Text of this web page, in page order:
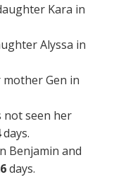
Kara in
Alyssa in
Gen in
not seen her
days.
Benjamin and
days.